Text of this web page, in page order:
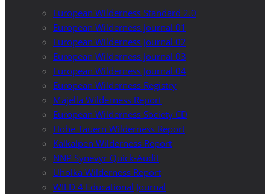
European Wilderness Standard 2.0
European Wilderness Journal 01
European Wilderness Journal 02
European Wilderness Journal 03
European Wilderness Journal 04
European Wilderness Registry
Majella Wilderness Report
European Wilderness Society CD
Hohe Tauern Wilderness Report
Kalkalpen Wilderness Report
NNP Synevyr Quick-Audit
Uholka Wilderness Report
WILD 4 Educational Journal